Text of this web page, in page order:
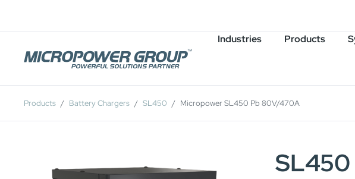
Industries Products
Job Openings
Products Battery Chargers SL450 Micropower SL450 Pb 80V/470A